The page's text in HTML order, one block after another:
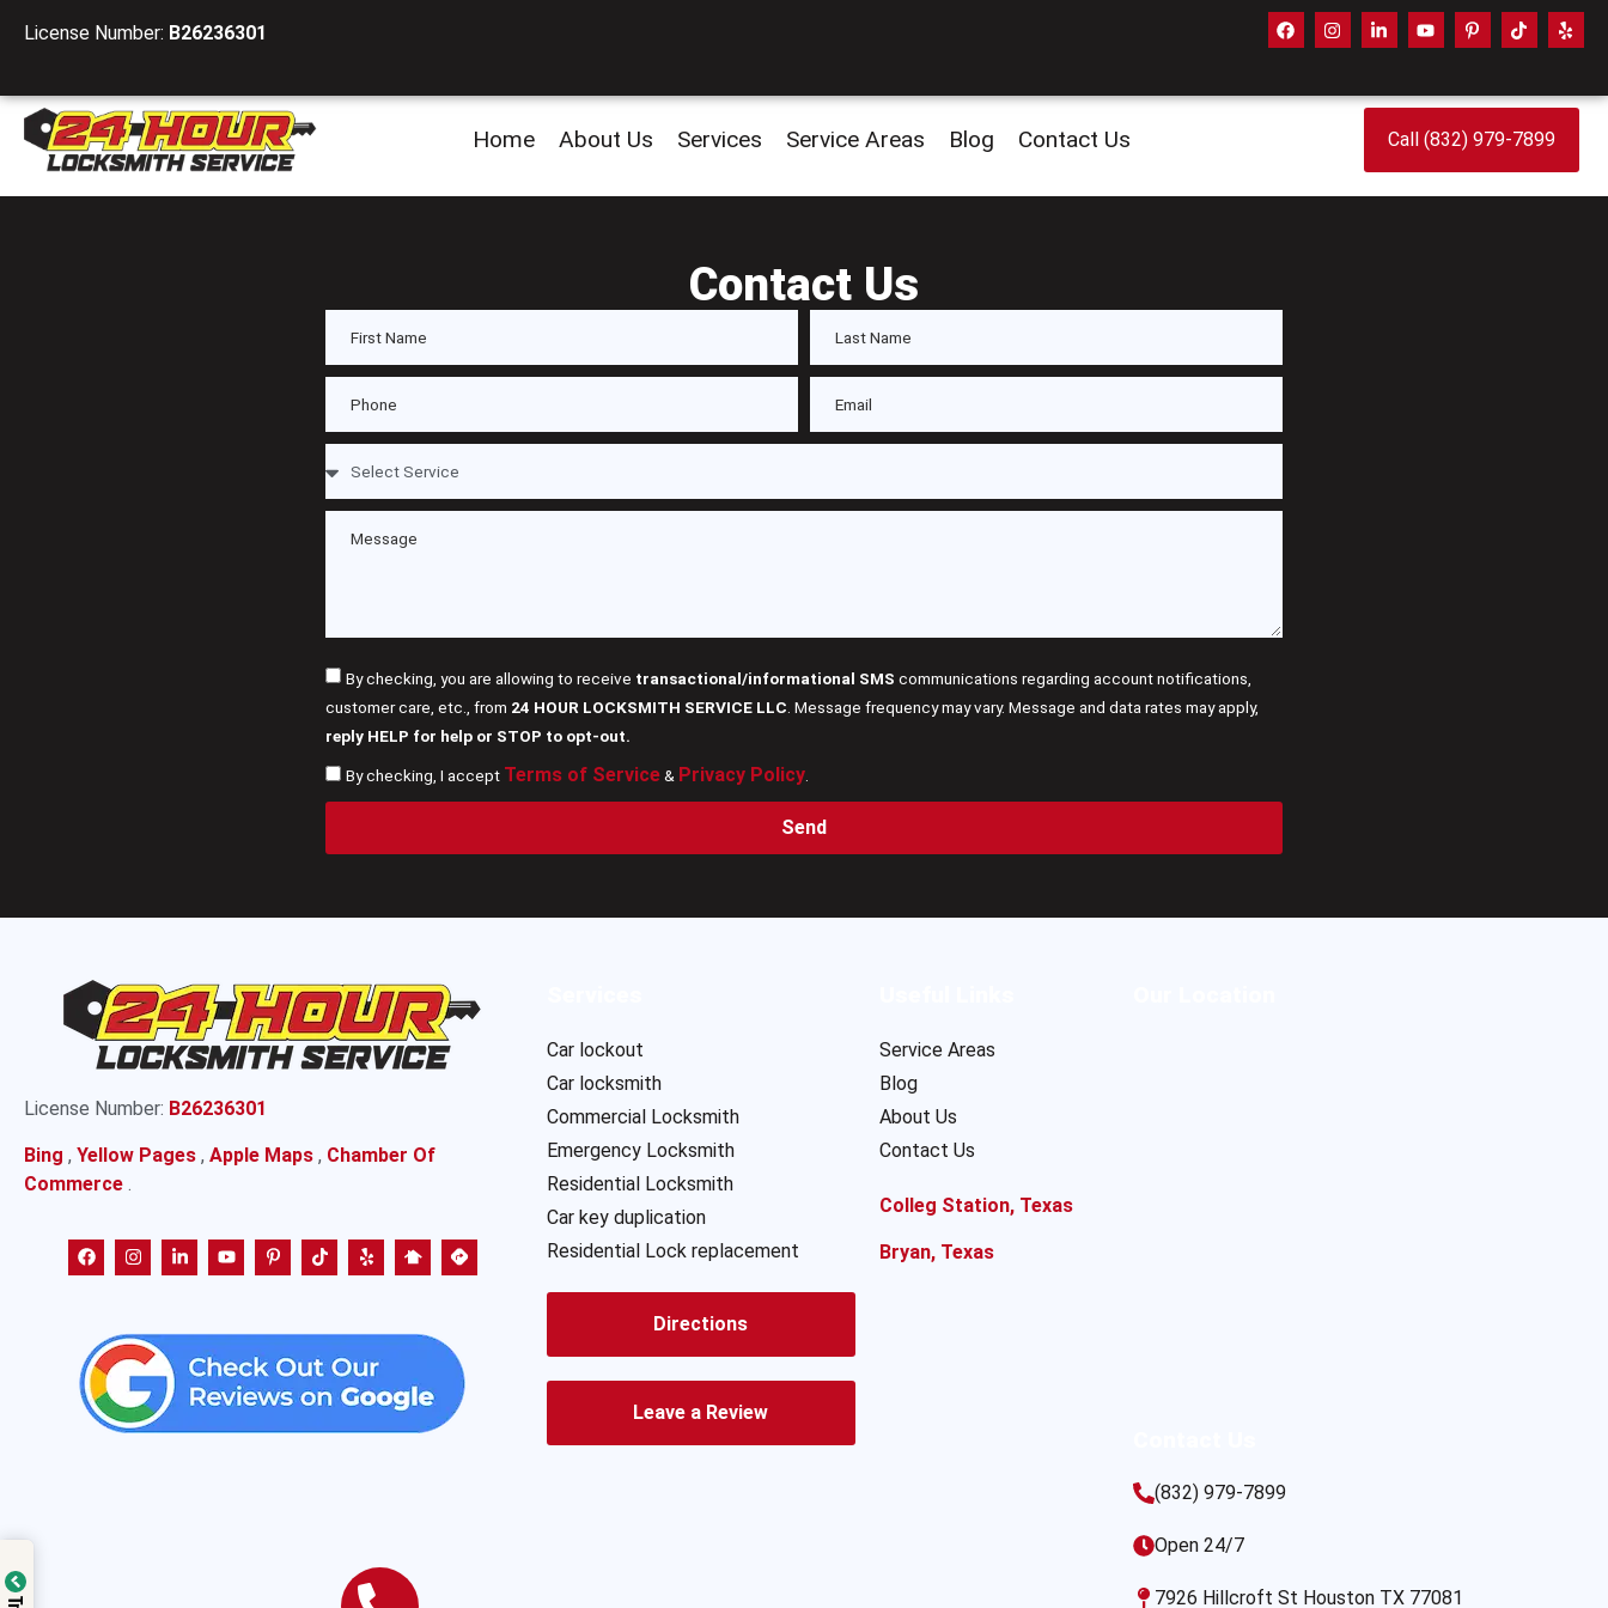
License Number: B26236301
Home About Us Services Service Areas Blog Contact Us Call (832) 979-7899
Contact Us
By checking, you are allowing to receive transactional/informational SMS communications regarding account notifications,
customer care, etc., from 24 HOUR LOCKSMITH SERVICE LLC . Message frequency may vary. Message and data rates may apply,
reply HELP for help or STOP to opt-out.
By checking, I accept Terms of Service& Privacy Policy.
Send
License Number: B26236301
Bing , Yellow Pages , Apple Maps , Chamber Of
Commerce .
Car lockout
Car locksmith
Commercial Locksmith
Emergency Locksmith
Residential Locksmith
Car key duplication
Residential Lock replacement
Directions
Leave a Review
Service Areas
Blog
About Us
Contact Us
Colleg Station, Texas
Bryan, Texas
(832) 979-7899
Open 24/7
7926 Hillcroft St Houston TX 77081